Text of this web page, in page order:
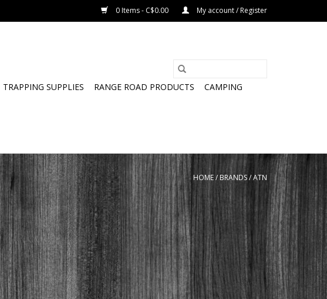
0 Items - C$0.00 My account / Register
TRAPPING SUPPLIES RANGE ROAD PRODUCTS
CAMPING
HOME/BRANDS/ATN